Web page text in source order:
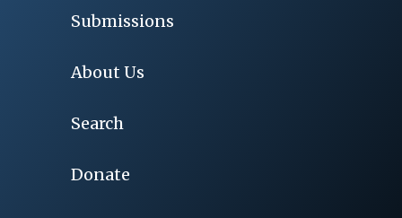
Submissions
About Us
Search
Donate